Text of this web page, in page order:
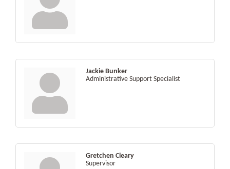
Jackie Bunker
Administrative Support Specialist
Gretchen Cleary
Supervisor